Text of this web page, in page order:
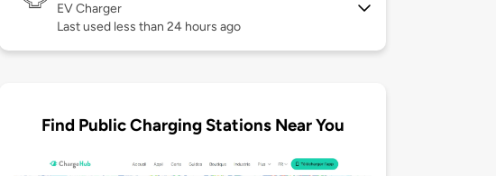
EV Charger
Last used less than 24 hours ago
Find Public Charging Stations Near You